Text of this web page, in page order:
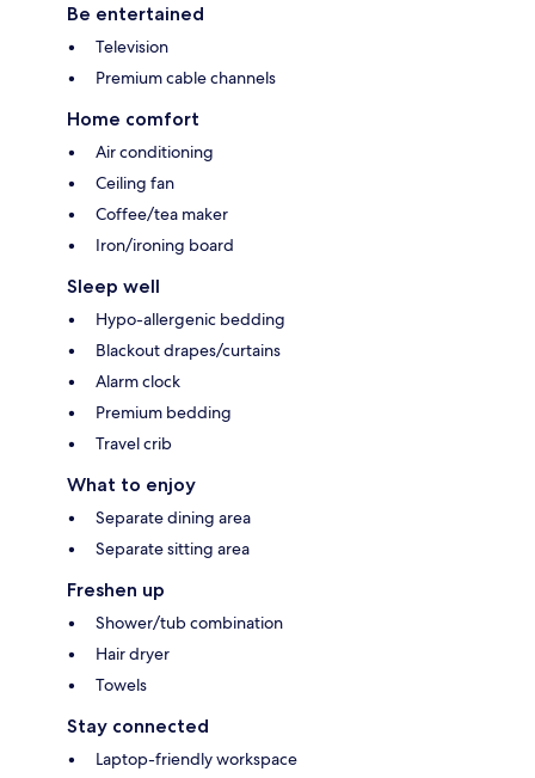
Be entertained
Television
Premium cable channels
Home comfort
Air conditioning
Ceiling fan
Coffee/tea maker
Iron/ironing board
Sleep well
Hypo-allergenic bedding
Blackout drapes/curtains
Alarm clock
Premium bedding
Travel crib
What to enjoy
Separate dining area
Separate sitting area
Freshen up
Shower/tub combination
Hair dryer
Towels
Stay connected
Laptop-friendly workspace